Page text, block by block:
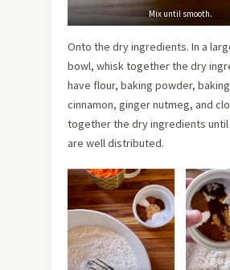
Mix until smooth.
Onto the dry ingredients. In a
bowl, whisk together the dry
have flour, baking powder,
cinnamon, ginger nutmeg, and
together the dry ingredients
are well distributed.